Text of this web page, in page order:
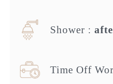
Shower :
Time Off